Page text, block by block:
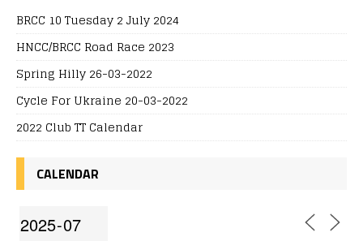
BRCC 10 Tuesday 2 July 2024
HNCC/BRCC Road Race 2023
Spring Hilly 26-03-2022
Cycle For Ukraine 20-03-2022
2022 Club TT Calendar
CALENDAR